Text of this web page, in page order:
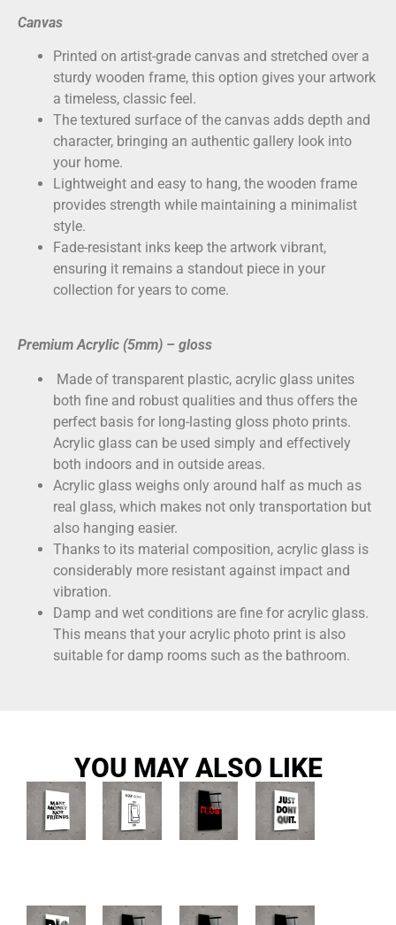
Canvas
Printed on artist-grade canvas and stretched over a
sturdy wooden frame, this option gives your artwork
a timeless, classic feel.
The textured surface of the canvas adds depth and
character, bringing an authentic gallery look into
your home.
Lightweight and easy to hang, the wooden frame
provides strength while maintaining a minimalist
style.
Fade-resistant inks keep the artwork vibrant,
ensuring it remains a standout piece in your
collection for years to come.
Premium Acrylic (5mm) – gloss
Made of transparent plastic, acrylic glass unites
both fine and robust qualities and thus offers the
perfect basis for long-lasting gloss photo prints.
Acrylic glass can be used simply and effectively
both indoors and in outside areas.
Acrylic glass weighs only around half as much as
real glass, which makes not only transportation but
also hanging easier.
Thanks to its material composition, acrylic glass is
considerably more resistant against impact and
vibration.
Damp and wet conditions are fine for acrylic glass.
This means that your acrylic photo print is also
suitable for damp rooms such as the bathroom.
YOU MAY ALSO LIKE